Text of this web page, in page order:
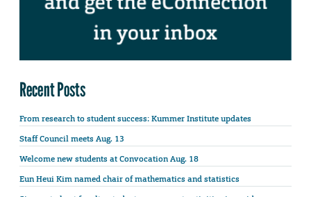
Recent Posts
From research to student success: Kummer Institute updates
Staff Council meets Aug. 13
Welcome new students at Convocation Aug. 18
Eun Heui Kim named chair of mathematics and statistics